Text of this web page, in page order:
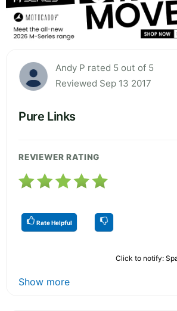
Andy P rated 5 out of 5
Reviewed Sep 13 2017
Pure Links
REVIEWER RATING
Rate Helpful
Click to notify:
Show more